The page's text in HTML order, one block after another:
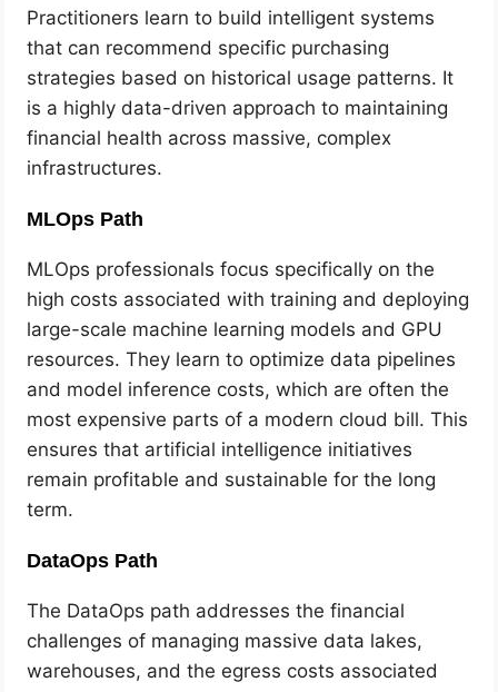
Practitioners learn to build intelligent systems
that can recommend specific purchasing
strategies based on historical usage patterns. It
is a highly data-driven approach to maintaining
financial health across massive, complex
infrastructures.
MLOps Path
MLOps professionals focus specifically on the
high costs associated with training and deploying
large-scale machine learning models and GPU
resources. They learn to optimize data pipelines
and model inference costs, which are often the
most expensive parts of a modern cloud bill. This
ensures that artificial intelligence initiatives
remain profitable and sustainable for the long
term.
DataOps Path
The DataOps path addresses the financial
challenges of managing massive data lakes,
warehouses, and the egress costs associated